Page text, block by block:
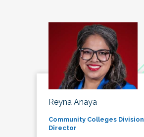
Reyna Anaya
Community Colleges Division
Director